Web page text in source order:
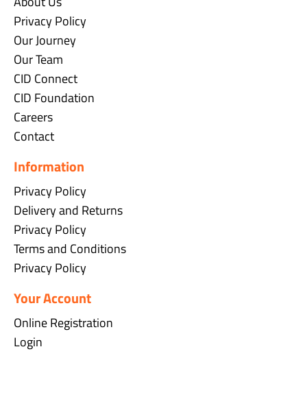
Privacy Policy
Our Journey
Our Team
CID Connect
CID Foundation
Careers
Contact
Information
Privacy Policy
Delivery and Returns
Privacy Policy
Terms and Conditions
Privacy Policy
Your Account
Online Registration
Login